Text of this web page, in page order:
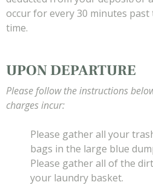
occur for every 30 minutes past
time.
UPON DEPARTURE
Please follow the instructions
charges incur:
Please gather all your
bags in the large blue
Please gather all of the
your laundry basket.